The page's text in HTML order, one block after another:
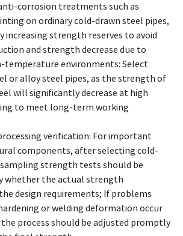
corrosion treatments such as
on ordinary cold-drawn steel pipes,
increasing strength reserves to avoid
and strength decrease due to
temperature environments: Select
or alloy steel pipes, as the strength of
will significantly decrease at high
to meet long-term working
verification: For important
components, after selecting cold-
strength tests should be
whether the actual strength
design requirements; If problems
or welding deformation occur
process should be adjusted promptly